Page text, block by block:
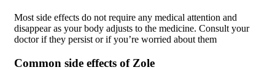
Most side effects do not require any medical attention and
disappear as your body adjusts to the medicine. Consult your
doctor if they persist or if you’re worried about them
Common side effects of Zole